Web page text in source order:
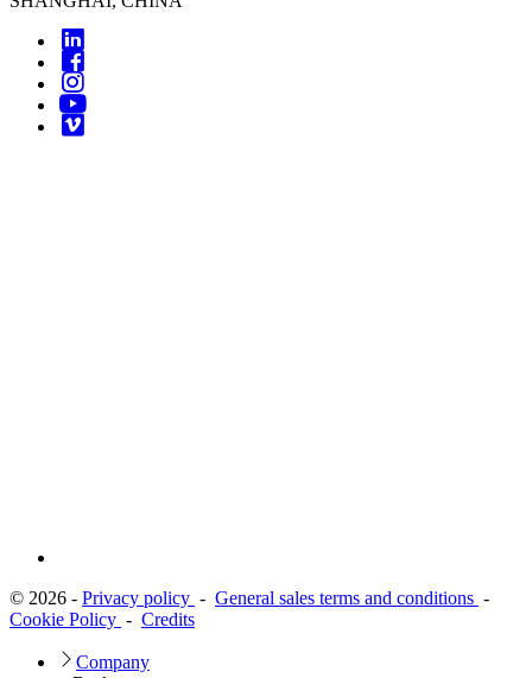
© 2026 - Privacy policy - General sales terms and conditions -
Cookie Policy - Credits
Company